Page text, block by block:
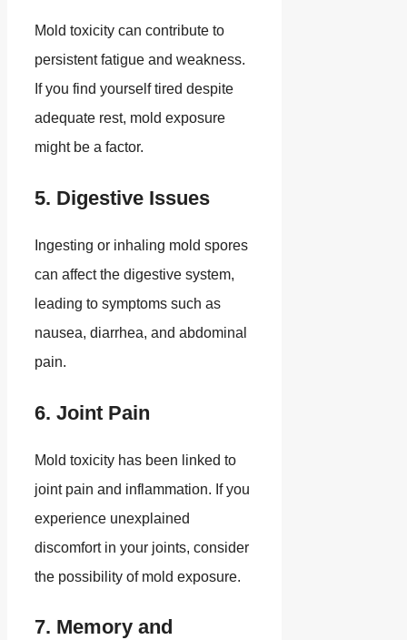
Mold toxicity can contribute to
persistent fatigue and weakness.
If you find yourself tired despite
adequate rest, mold exposure
might be a factor.
5. Digestive Issues
Ingesting or inhaling mold spores
can affect the digestive system,
leading to symptoms such as
nausea, diarrhea, and abdominal
pain.
6. Joint Pain
Mold toxicity has been linked to
joint pain and inflammation. If you
experience unexplained
discomfort in your joints, consider
the possibility of mold exposure.
7. Memory and